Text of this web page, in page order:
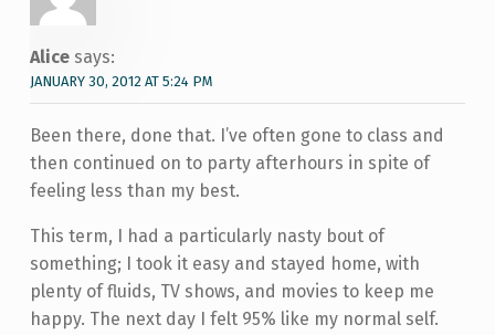
Alice says:
JANUARY 30, 2012 AT 5:24 PM
Been there, done that. I’ve often gone to class and
then continued on to party afterhours in spite of
feeling less than my best.
This term, I had a particularly nasty bout of
something; I took it easy and stayed home, with
plenty of fluids, TV shows, and movies to keep me
happy. The next day I felt 95% like my normal self.